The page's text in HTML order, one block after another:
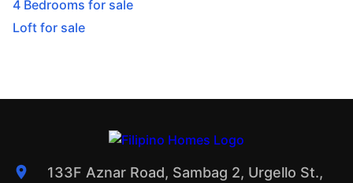
4 Bedrooms for sale
Loft for sale
133F Aznar Road, Sambag 2, Urgello St.,